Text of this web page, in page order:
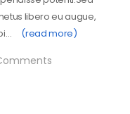
libero eu augue,
(read more)